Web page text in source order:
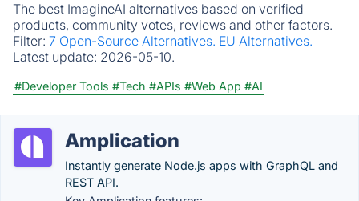
The best ImagineAI alternatives based on verified
products, community votes, reviews and other factors.
Filter: 7 Open-Source Alternatives. EU Alternatives.
Latest update: 2026-05-10.
#Developer Tools #Tech #APIs #Web App #AI
Amplication
Instantly generate Node.js apps with GraphQL and
REST API.